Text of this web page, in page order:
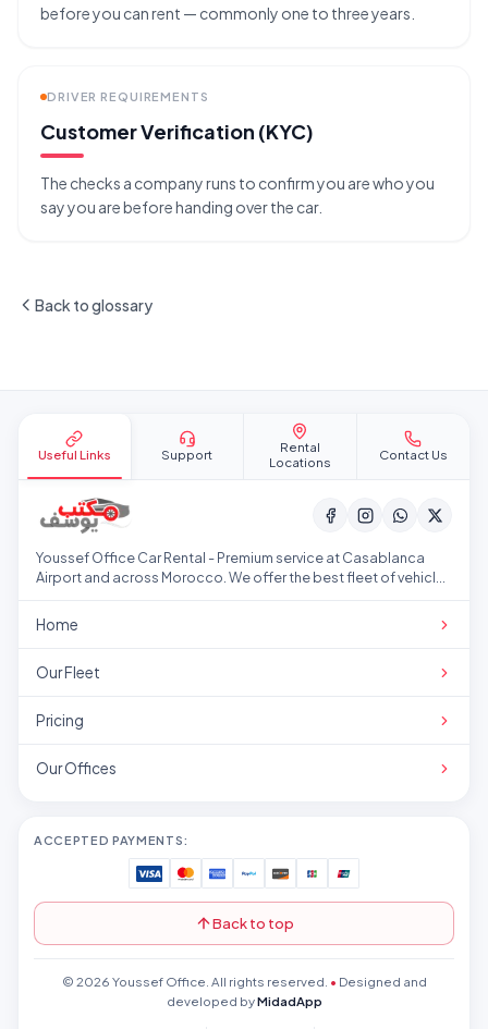
before you can rent — commonly one to three years.
DRIVER REQUIREMENTS
Customer Verification (KYC)
The checks a company runs to confirm you are who you
say you are before handing over the car.
Back to glossary
Useful Links Support
Rental
Locations
Contact Us
Youssef Office Car Rental - Premium service at Casablanca
Airport and across Morocco. We offer the best fleet of vehicles
Home
Our Fleet
Pricing
Our Offices
ACCEPTED PAYMENTS:
Back to top
© 2026 Youssef Office. All rights reserved. • Designed and
developed byMidadApp